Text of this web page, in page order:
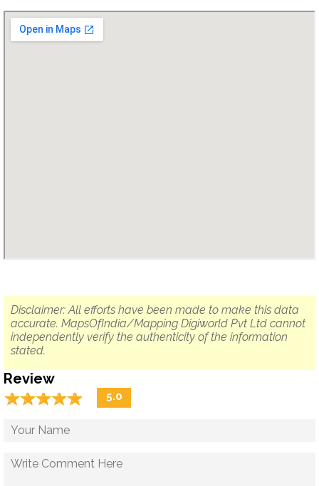
Disclaimer: All efforts have been made to make this data
accurate. MapsOfIndia/Mapping Digiworld Pvt Ltd cannot
independently verify the authenticity of the information
stated.
Review
☆☆☆☆☆
★★★★★ 5.0